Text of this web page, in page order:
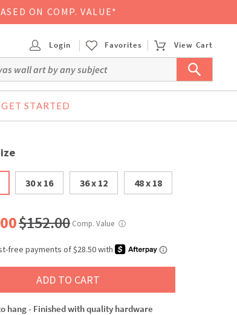
ON COMP. VALUE*
Login Favorites View Cart
GET STARTED
30 x 16 36 x 12 48 x 18
$152.00 Comp. Value ⓘ
ADD TO CART
hang - Finished with quality hardware